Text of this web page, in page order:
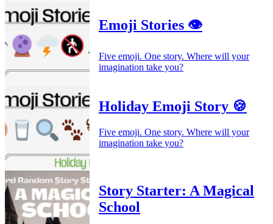
Emoji Stories 👁️
Five emoji. One story. Where will your
imagination take you?
Holiday Emoji Story 🍪
Five emoji. One story. Where will your
imagination take you?
Story Starter: A Magical
School